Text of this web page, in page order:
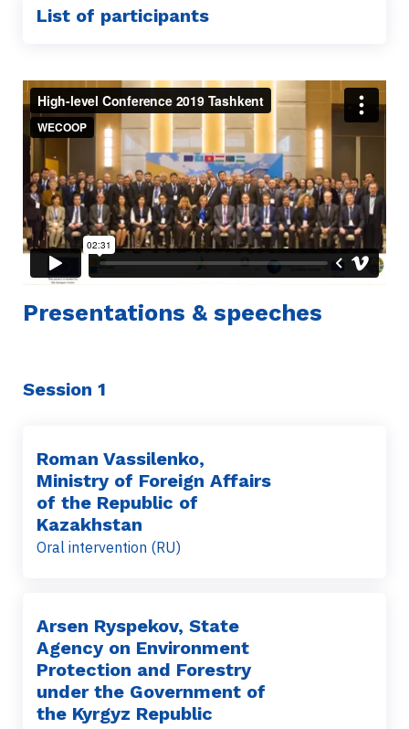
List of participants
Presentations & speeches
Session 1
Roman Vassilenko,
Ministry of Foreign Affairs
of the Republic of
Kazakhstan
Oral intervention (RU)
Arsen Ryspekov, State
Agency on Environment
Protection and Forestry
under the Government of
the Kyrgyz Republic